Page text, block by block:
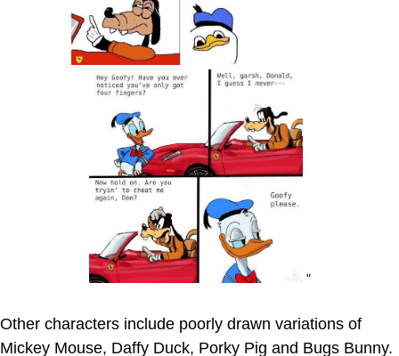
"
Other characters include poorly drawn variations of
Mickey Mouse, Daffy Duck, Porky Pig and Bugs Bunny.